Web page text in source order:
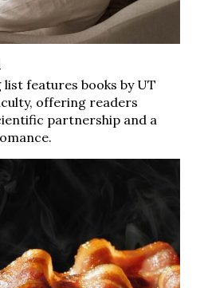
features books by UT
offering readers
partnership and a